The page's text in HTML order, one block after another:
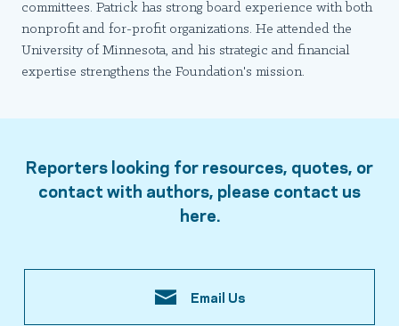
committees. Patrick has strong board experience with both
nonprofit and for-profit organizations. He attended the
University of Minnesota, and his strategic and financial
expertise strengthens the Foundation's mission.
Reporters looking for resources, quotes, or
contact with authors, please contact us
here.
Email Us